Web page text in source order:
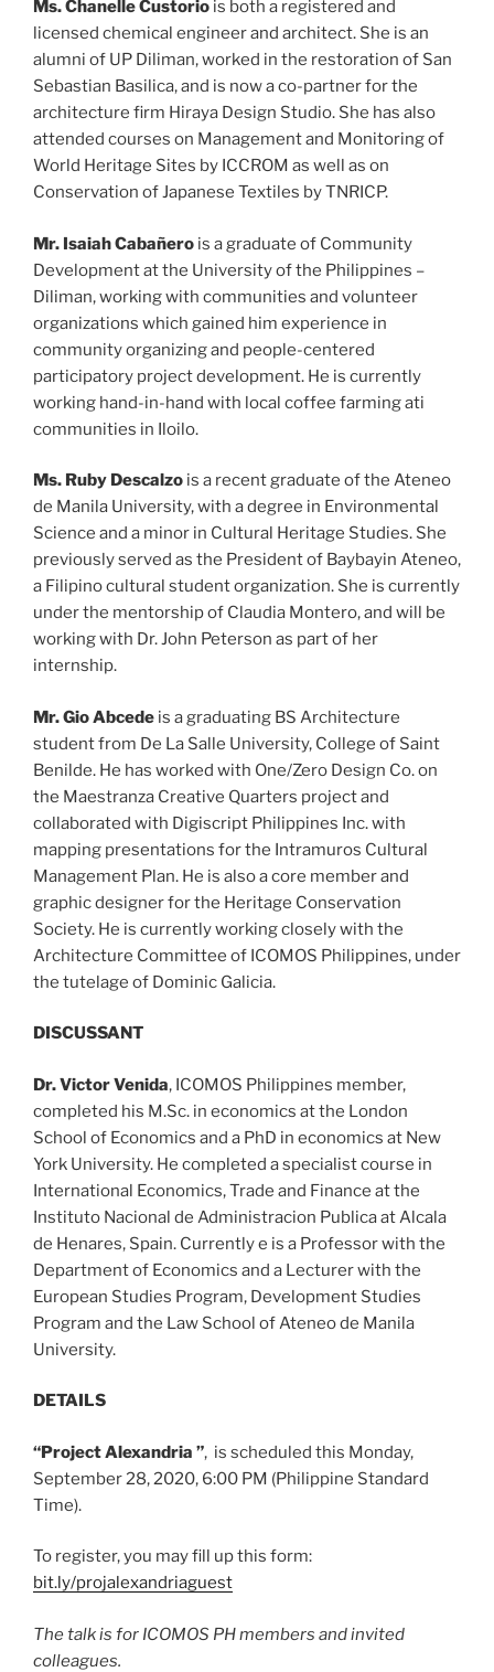
Ms. Chanelle Custorio is both a registered and
licensed chemical engineer and architect. She is an
alumni of UP Diliman, worked in the restoration of San
Sebastian Basilica, and is now a co-partner for the
architecture firm Hiraya Design Studio. She has also
attended courses on Management and Monitoring of
World Heritage Sites by ICCROM as well as on
Conservation of Japanese Textiles by TNRICP.
Mr. Isaiah Cabañero is a graduate of Community
Development at the University of the Philippines –
Diliman, working with communities and volunteer
organizations which gained him experience in
community organizing and people-centered
participatory project development. He is currently
working hand-in-hand with local coffee farming ati
communities in Iloilo.
Ms. Ruby Descalzo is a recent graduate of the Ateneo
de Manila University, with a degree in Environmental
Science and a minor in Cultural Heritage Studies. She
previously served as the President of Baybayin Ateneo,
a Filipino cultural student organization. She is currently
under the mentorship of Claudia Montero, and will be
working with Dr. John Peterson as part of her
internship.
Mr. Gio Abcede is a graduating BS Architecture
student from De La Salle University, College of Saint
Benilde. He has worked with One/Zero Design Co. on
the Maestranza Creative Quarters project and
collaborated with Digiscript Philippines Inc. with
mapping presentations for the Intramuros Cultural
Management Plan. He is also a core member and
graphic designer for the Heritage Conservation
Society. He is currently working closely with the
Architecture Committee of ICOMOS Philippines, under
the tutelage of Dominic Galicia.
DISCUSSANT
Dr. Victor Venida, ICOMOS Philippines member,
completed his M.Sc. in economics at the London
School of Economics and a PhD in economics at New
York University. He completed a specialist course in
International Economics, Trade and Finance at the
Instituto Nacional de Administracion Publica at Alcala
de Henares, Spain. Currently e is a Professor with the
Department of Economics and a Lecturer with the
European Studies Program, Development Studies
Program and the Law School of Ateneo de Manila
University.
DETAILS
“Project Alexandria ”, is scheduled this Monday,
September 28, 2020, 6:00 PM (Philippine Standard
Time).
To register, you may fill up this form:
bit.ly/projalexandriaguest
The talk is for ICOMOS PH members and invited
colleagues.